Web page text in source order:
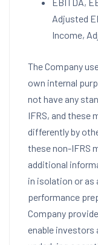
Adjusted
Income,
The Company
own internal
not have any
IFRS, and these
differently by
these non-IFRS
additional
in isolation or
performance
Company
enable investors